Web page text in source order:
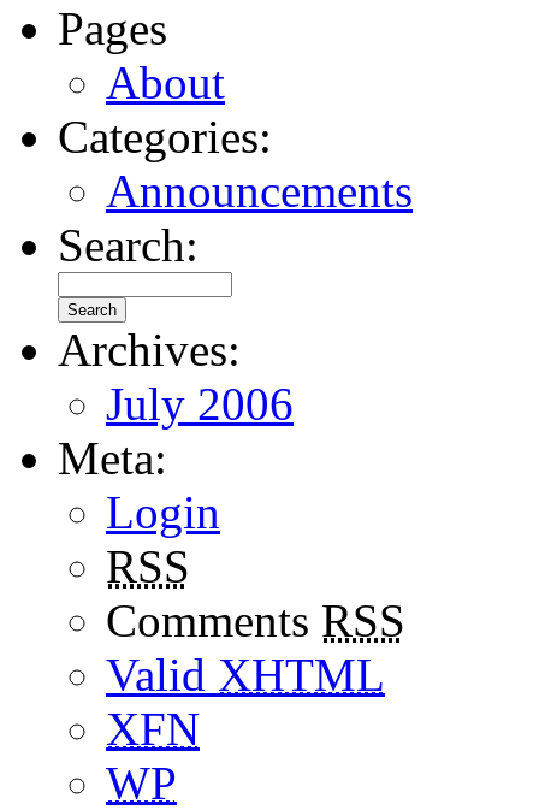
Pages
About
Categories:
Announcements
Search:
Archives:
July 2006
Meta:
Login
RSS
Comments RSS
Valid XHTML
XFN
WP